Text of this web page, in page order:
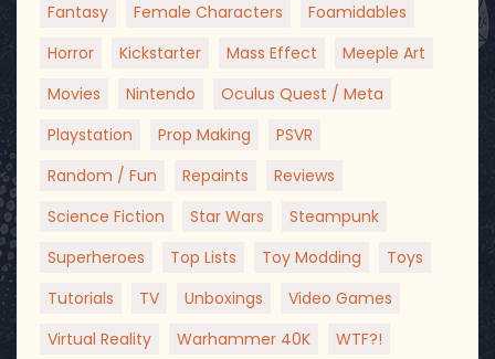
Fantasy
Female Characters
Foamidables
Horror
Kickstarter Mass Effect
Meeple Art
Movies
Nintendo
Oculus Quest / Meta
Playstation
Prop Making
PSVR
Random / Fun
Repaints
Reviews
Science Fiction
Star Wars
Steampunk
Superheroes
Top Lists Toy Modding
Toys
Tutorials
TV Unboxings
Video Games
Virtual Reality
Warhammer 40K WTF?!